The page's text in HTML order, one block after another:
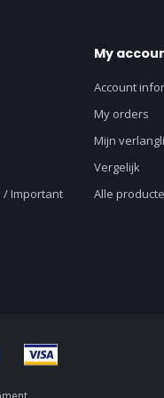
/ Important
My
Account
My orders
Mijn
Vergelijk
Alle